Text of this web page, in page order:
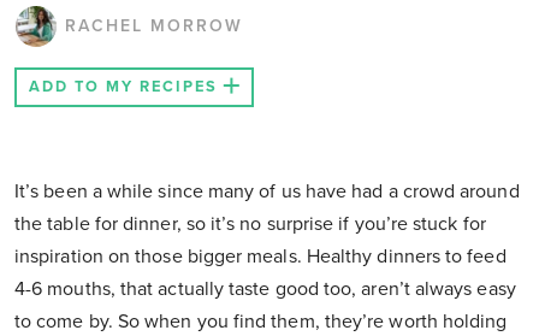
RACHEL MORROW
ADD TO MY RECIPES
It’s been a while since many of us have had a crowd around
the table for dinner, so it’s no surprise if you’re stuck for
inspiration on those bigger meals. Healthy dinners to feed
4-6 mouths, that actually taste good too, aren’t always easy
to come by. So when you find them, they’re worth holding